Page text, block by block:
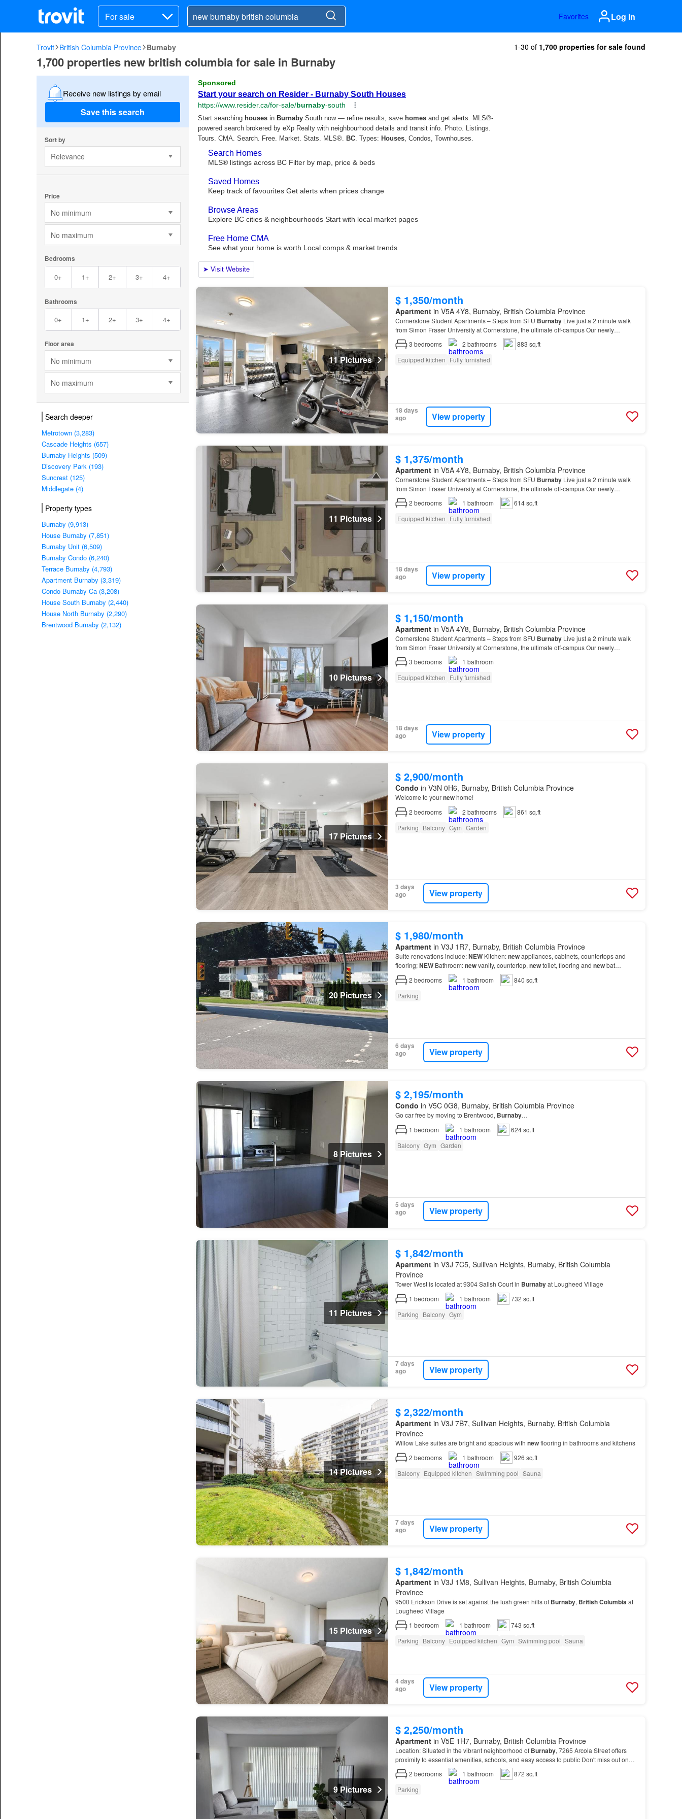
For sale Favorites Log in
Trovit British Columbia Province Burnaby 1-30 of 1,700 properties for sale found
1,700 properties new british columbia for sale in Burnaby
Receive new listings by email
Save this search
Sort by
Relevance
Price
No minimum
No maximum
Bedrooms
0+ 1+ 2+ 3+ 4+
Bathrooms
0+ 1+ 2+ 3+ 4+
Floor area
No minimum
No maximum
Search deeper
Metrotown (3,283)
Cascade Heights (657)
Burnaby Heights (509)
Discovery Park (193)
Suncrest (125)
Middlegate (4)
Property types
Burnaby (9,913)
House Burnaby (7,851)
Burnaby Unit (6,509)
Burnaby Condo (6,240)
Terrace Burnaby (4,793)
Apartment Burnaby (3,319)
Condo Burnaby Ca (3,208)
House South Burnaby (2,440)
House North Burnaby (2,290)
Brentwood Burnaby (2,132)
11 Pictures
$ 1,350/month
Apartmentin V5A 4Y8, Burnaby, British Columbia Province
Cornerstone Student Apartments – Steps from SFU BurnabyLive just a 2 minute walk
from Simon Fraser University at Cornerstone, the ultimate off-campus Our newly
renovated suites feature: - Brand-
kitchen appliances (fridge…
3 bedrooms 2 bathrooms
883 sq.ft
Equipped kitchen Fully furnished
18 days
ago
View property
11 Pictures
$ 1,375/month
Apartmentin V5A 4Y8, Burnaby, British Columbia Province
Cornerstone Student Apartments – Steps from SFU BurnabyLive just a 2 minute walk
from Simon Fraser University at Cornerstone, the ultimate off-campus Our newly
renovated suites feature: - Brand-
kitchen appliances (fridge…
2 bedrooms 1 bathroom
614 sq.ft
Equipped kitchen Fully furnished
18 days
ago
View property
10 Pictures
$ 1,150/month
Apartmentin V5A 4Y8, Burnaby, British Columbia Province
Cornerstone Student Apartments – Steps from SFU BurnabyLive just a 2 minute walk
from Simon Fraser University at Cornerstone, the ultimate off-campus Our newly
renovated suites feature: - Brand-
3 bedrooms 1 bathroom
Equipped kitchen Fully furnished
18 days
ago
View property
17 Pictures
$ 2,900/month
Condo in V3N 0H6, Burnaby, British Columbia Province
Welcome to yournewhome!
2 bedrooms 2 bathrooms
861 sq.ft
Parking Balcony Gym Garden
3 days
ago
View property
20 Pictures
$ 1,980/month
Apartmentin V3J 1R7, Burnaby, British Columbia Province
Suite renovations include:NEWKitchen:newappliances, cabinets, countertops and
flooring;NEWBathroom:newvanity, countertop, newtoilet, flooring and newbat…
2 bedrooms 1 bathroom
840 sq.ft
Parking
6 days
ago
View property
8 Pictures
$ 2,195/month
Condo in V5C 0G8, Burnaby, British Columbia Province
Go car free by moving to Brentwood, Burnaby…
1 bedroom 1 bathroom
624 sq.ft
Balcony Gym Garden
5 days
ago
View property
11 Pictures
$ 1,842/month
Apartmentin V3J 7C5, Sullivan Heights, Burnaby, British Columbia
Province
Tower West is located at 9304 Salish Court in Burnabyat Lougheed Village
1 bedroom 1 bathroom
732 sq.ft
Parking Balcony Gym
7 days
ago
View property
14 Pictures
$ 2,322/month
Apartmentin V3J 7B7, Sullivan Heights, Burnaby, British Columbia
Province
Willow Lake suites are bright and spacious with newflooring in bathrooms and kitchens
2 bedrooms 1 bathroom
926 sq.ft
Balcony Equipped kitchen Swimming pool Sauna
7 days
ago
View property
15 Pictures
$ 1,842/month
Apartmentin V3J 1M8, Sullivan Heights, Burnaby, British Columbia
Province
9500 Erickson Drive is set against the lush green hills of Burnaby, BritishColumbiaat
Lougheed Village
1 bedroom 1 bathroom
743 sq.ft
Parking Balcony Equipped kitchen Gym Swimming pool Sauna
4 days
ago
View property
9 Pictures
$ 2,250/month
Apartmentin V5E 1H7, Burnaby, British Columbia Province
Location: Situated in the vibrant neighborhood of Burnaby, 7265 Arcola Street offers
proximity to essential amenities, schools, and easy access to public Don't miss out on
the opportunity to make this unit your
newhome! Sche…
2 bedrooms 1 bathroom
872 sq.ft
Parking